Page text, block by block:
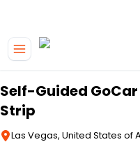
Self-Guided
Strip
Las Vegas, United States of